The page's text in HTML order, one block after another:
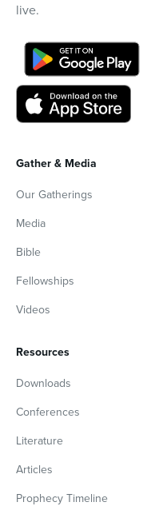
live.
Gather & Media
Our Gatherings
Media
Bible
Fellowships
Videos
Resources
Downloads
Conferences
Literature
Articles
Prophecy Timeline